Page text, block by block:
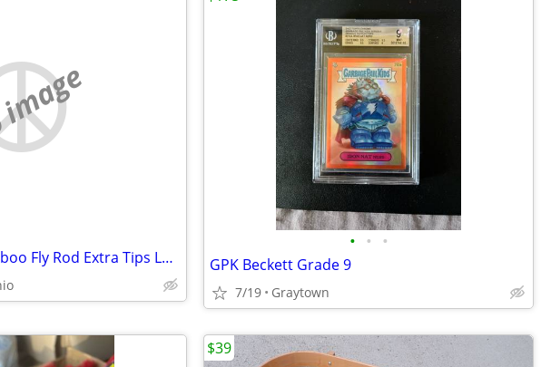
Vintage Sakura Bamboo Fly Rod Extra Tips Lures Original Wood Case
• • •
GPK Beckett Grade 9
7/19 Graytown
$39